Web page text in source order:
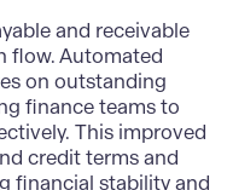
and receivable
flow. Automated
on outstanding
finance teams to
This improved
credit terms and
financial stability and